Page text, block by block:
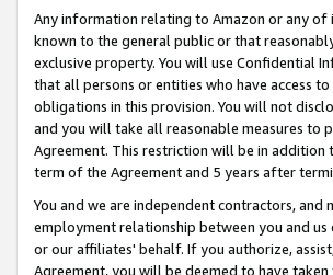
Any information relating to Amazon or any of
known to the general public or that
exclusive property. You will use Confidential
that all persons or entities who have access
obligations in this provision. You will not
and you will take all reasonable measures to
Agreement. This restriction will be in
term of the Agreement and 5 years after
You and we are independent contractors,
employment relationship between you and
or our affiliates' behalf. If you authorize,
Agreement, you will be deemed to have